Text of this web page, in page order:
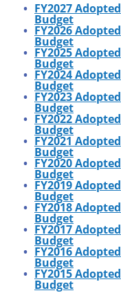
FY2027 Adopted
Budget
FY2026 Adopted
Budget
FY2025 Adopted
Budget
FY2024 Adopted
Budget
FY2023 Adopted
Budget
FY2022 Adopted
Budget
FY2021 Adopted
Budget
FY2020 Adopted
Budget
FY2019 Adopted
Budget
FY2018 Adopted
Budget
FY2017 Adopted
Budget
FY2016 Adopted
Budget
FY2015 Adopted
Budget